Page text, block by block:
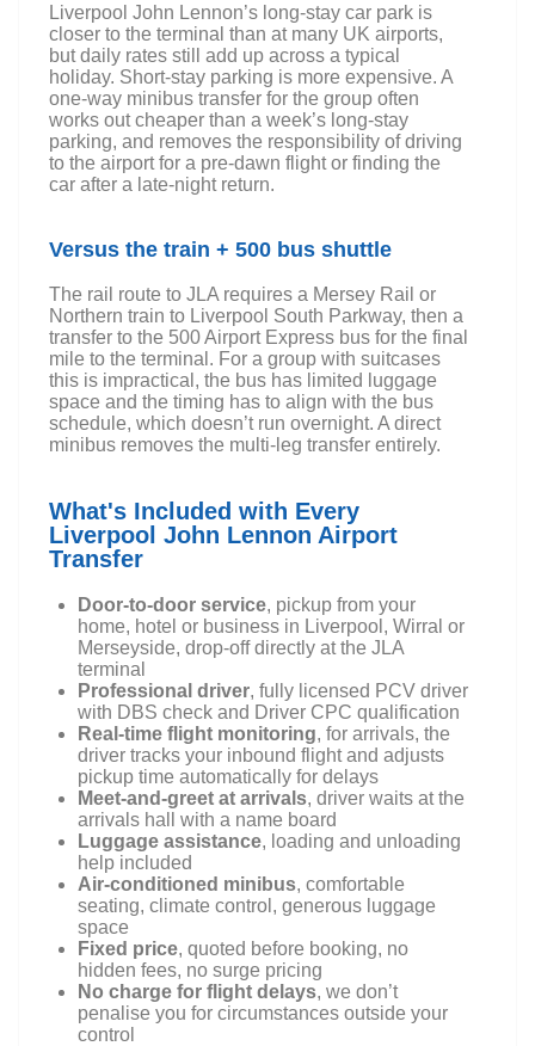
Liverpool John Lennon’s long-stay car park is
closer to the terminal than at many UK airports,
but daily rates still add up across a typical
holiday. Short-stay parking is more expensive. A
one-way minibus transfer for the group often
works out cheaper than a week’s long-stay
parking, and removes the responsibility of driving
to the airport for a pre-dawn flight or finding the
car after a late-night return.
Versus the train + 500 bus shuttle
The rail route to JLA requires a Mersey Rail or
Northern train to Liverpool South Parkway, then a
transfer to the 500 Airport Express bus for the final
mile to the terminal. For a group with suitcases
this is impractical, the bus has limited luggage
space and the timing has to align with the bus
schedule, which doesn’t run overnight. A direct
minibus removes the multi-leg transfer entirely.
What's Included with Every
Liverpool John Lennon Airport
Transfer
Door-to-door service, pickup from your
home, hotel or business in Liverpool, Wirral or
Merseyside, drop-off directly at the JLA
terminal
Professional driver, fully licensed PCV driver
with DBS check and Driver CPC qualification
Real-time flight monitoring, for arrivals, the
driver tracks your inbound flight and adjusts
pickup time automatically for delays
Meet-and-greet at arrivals, driver waits at the
arrivals hall with a name board
Luggage assistance, loading and unloading
help included
Air-conditioned minibus, comfortable
seating, climate control, generous luggage
space
Fixed price, quoted before booking, no
hidden fees, no surge pricing
No charge for flight delays, we don’t
penalise you for circumstances outside your
control